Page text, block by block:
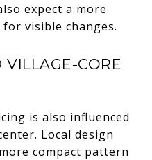
expect a more
visible changes.
CORE
is also influenced
Local design
compact pattern